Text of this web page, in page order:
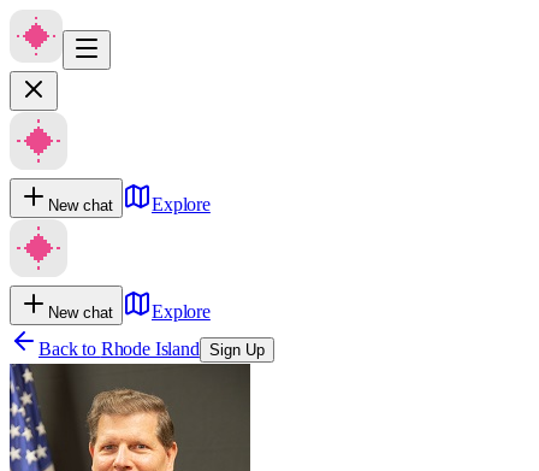
New chat Explore
New chat
Explore
Back to Rhode Island Sign Up